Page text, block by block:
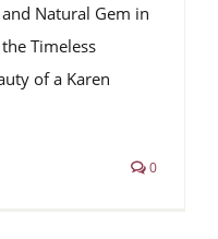
Natural Gem in
Timeless
of a Karen
0